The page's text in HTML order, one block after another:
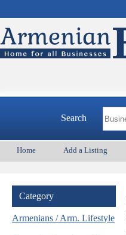
Search
Home Add a Listing
Category
Armenians / Arm. Lifestyle